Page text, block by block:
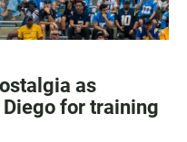
as
for training